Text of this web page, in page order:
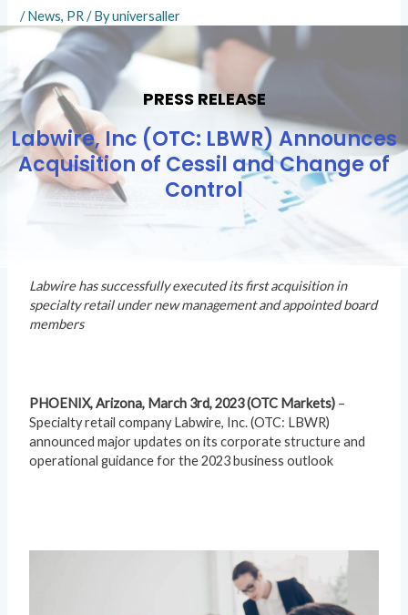
/News, PR/ Byuniversaller
PRESS RELEASE
Labwire, Inc (OTC: LBWR) Announces
Acquisition of Cessil and Change of
Control
Labwire has successfully executed its first acquisition in
specialty retail under new management and appointed board
members
PHOENIX, Arizona, March 3rd, 2023 (OTC Markets) –
Specialty retail company Labwire, Inc. (OTC: LBWR)
announced major updates on its corporate structure and
operational guidance for the 2023 business outlook